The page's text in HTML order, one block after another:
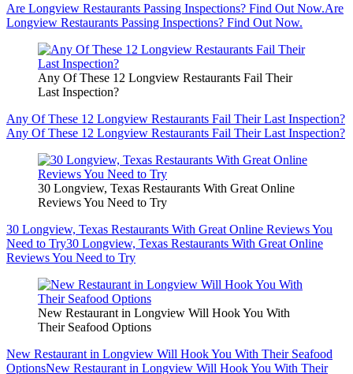
Are Longview Restaurants Passing Inspections? Find Out Now.Are
Longview Restaurants Passing Inspections? Find Out Now.
Any Of These 12 Longview Restaurants Fail Their
Last Inspection?
Any Of These 12 Longview Restaurants Fail Their Last Inspection?
Any Of These 12 Longview Restaurants Fail Their Last Inspection?
30 Longview, Texas Restaurants With Great Online
Reviews You Need to Try
30 Longview, Texas Restaurants With Great Online Reviews You
Need to Try30 Longview, Texas Restaurants With Great Online
Reviews You Need to Try
New Restaurant in Longview Will Hook You With
Their Seafood Options
New Restaurant in Longview Will Hook You With Their Seafood
OptionsNew Restaurant in Longview Will Hook You With Their